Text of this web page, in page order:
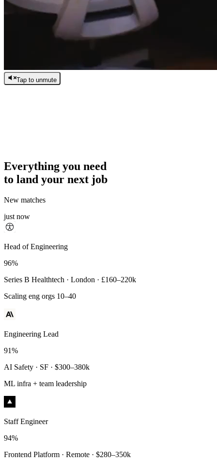
Tap to unmute
Everything you need
to land your next job
New matches
just now
Principal Engineer
93%
Payments Infra · Remote · $320–400k
High-reliability systems
Head of Engineering
96%
Series B Healthtech · London · £160–220k
Scaling eng orgs 10–40
Engineering Lead
91%
AI Safety · SF · $300–380k
ML infra + team leadership
Staff Engineer
94%
Frontend Platform · Remote · $280–350k